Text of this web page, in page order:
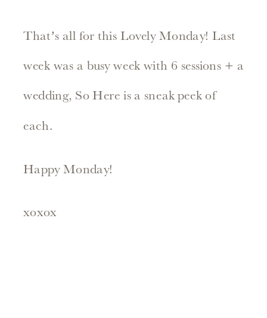
That’s all for this Lovely Monday! Last
week was a busy week with 6 sessions + a
wedding, So Here is a sneak peek of
each.
Happy Monday!
xoxox